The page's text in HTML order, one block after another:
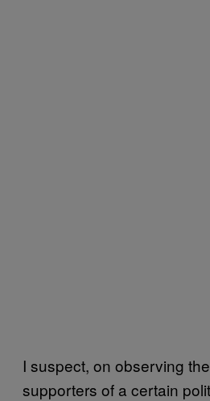
I suspect, on observing
supporters of a certain